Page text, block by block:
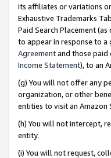
its affiliates or variations
Exhaustive Trademarks
Paid Search Placement (as
to appear in response to a
Agreementand those paid
Income Statement), to an
(g) You will not offer any
organization, or other
entities to visit an Amazon
(h) You will not intercept,
entity.
(i) You will not request,